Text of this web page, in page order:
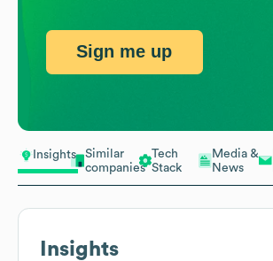
Insights
Similar
companies
Tech
Stack
Media &
News
Insights
Sign me up